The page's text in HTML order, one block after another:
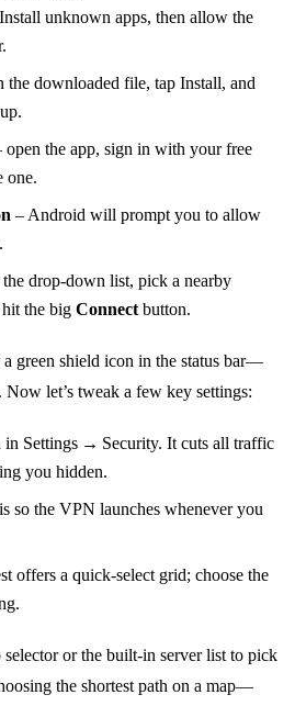
unknown apps, then allow the
the downloaded file, tap Install, and
open the app, sign in with your free
one.
– Android will prompt you to allow
the drop‑down list, pick a nearby
the big Connectbutton.
a green shield icon in the status bar—
let’s tweak a few key settings:
in Settings → Security. It cuts all traffic
you hidden.
so the VPN launches whenever you
offers a quick‑select grid; choose the
or the built‑in server list to pick
the shortest path on a map—